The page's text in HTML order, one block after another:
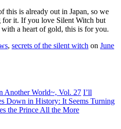
this is already out in Japan, so we
it. If you love Silent Witch but
a heart of gold, this is for you.
, secrets of the silent witch on June
Another World~, Vol. 27 I’ll
Down in History: It Seems Turning
the Prince All the More